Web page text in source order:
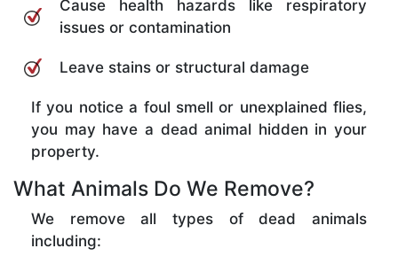
Cause health hazards like respiratory
issues or contamination
Leave stains or structural damage
If you notice a foul smell or unexplained flies,
you may have a dead animal hidden in your
property.
What Animals Do We Remove?
We remove all types of dead animals
including: